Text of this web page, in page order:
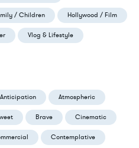
/ Children Hollywood / Film
Vlog & Lifestyle
Anticipation Atmospheric
Brave Cinematic
Contemplative